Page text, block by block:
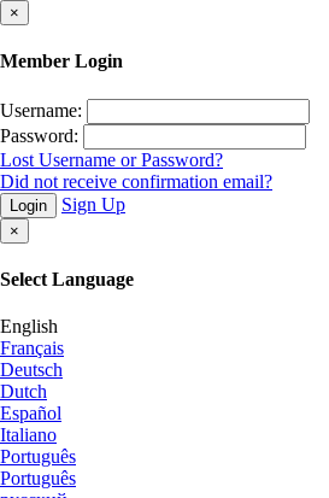
×
Member Login
Username:
Password:
Lost Username or Password?
Did not receive confirmation email?
Login Sign Up
×
Select Language
English
Français
Deutsch
Dutch
Español
Italiano
Português
Português